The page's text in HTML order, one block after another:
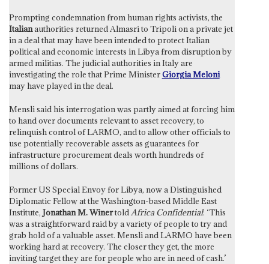
Prompting condemnation from human rights activists, the
Italianauthorities returned Almasri to Tripoli on a private jet
in a deal that may have been intended to protect Italian
political and economic interests in Libya from disruption by
armed militias. The judicial authorities in Italy are
investigating the role that Prime MinisterGiorgia Meloni
may have played in the deal.
Mensli said his interrogation was partly aimed at forcing him
to hand over documents relevant to asset recovery, to
relinquish control of LARMO, and to allow other officials to
use potentially recoverable assets as guarantees for
infrastructure procurement deals worth hundreds of
millions of dollars.
Former US Special Envoy for Libya, now a Distinguished
Diplomatic Fellow at the Washington-based Middle East
Institute, Jonathan M. WinertoldAfrica Confidential: ‘This
was a straightforward raid by a variety of people to try and
grab hold of a valuable asset. Mensli and LARMO have been
working hard at recovery. The closer they get, the more
inviting target they are for people who are in need of cash.’